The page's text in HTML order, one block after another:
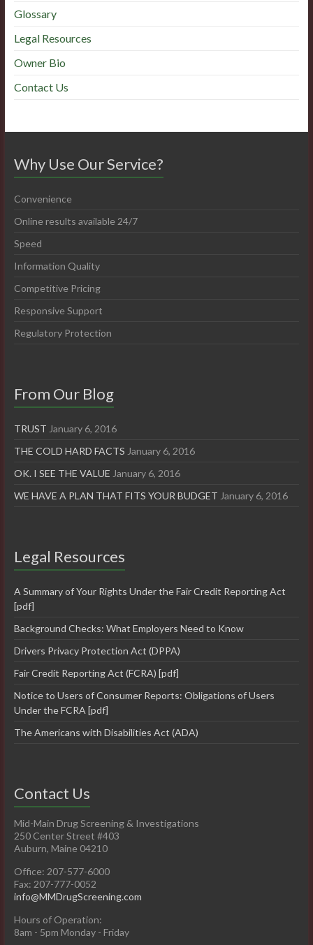
Glossary
Legal Resources
Owner Bio
Contact Us
Why Use Our Service?
Convenience
Online results available 24/7
Speed
Information Quality
Competitive Pricing
Responsive Support
Regulatory Protection
From Our Blog
TRUST January 6, 2016
THE COLD HARD FACTS January 6, 2016
OK. I SEE THE VALUE January 6, 2016
WE HAVE A PLAN THAT FITS YOUR BUDGET January 6, 2016
Legal Resources
A Summary of Your Rights Under the Fair Credit Reporting Act
[pdf]
Background Checks: What Employers Need to Know
Drivers Privacy Protection Act (DPPA)
Fair Credit Reporting Act (FCRA) [pdf]
Notice to Users of Consumer Reports: Obligations of Users
Under the FCRA [pdf]
The Americans with Disabilities Act (ADA)
Contact Us
Mid-Main Drug Screening & Investigations
250 Center Street #403
Auburn, Maine 04210
Office: 207-577-6000
Fax: 207-777-0052
info@MMDrugScreening.com
Hours of Operation:
8am - 5pm Monday - Friday